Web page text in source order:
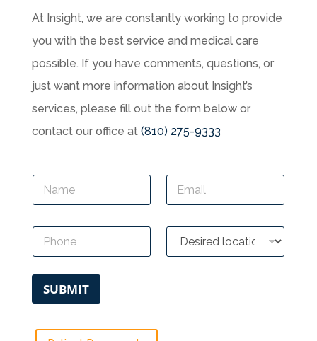
At Insight, we are constantly working to provide
you with the best service and medical care
possible. If you have comments, questions, or
just want more information about Insight’s
services, please fill out the form below or
contact our office at (810) 275-9333
N
m
E
a
P
o
n
*
D
s
SUBMIT